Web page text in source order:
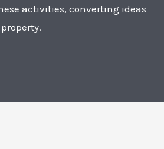
activities, converting ideas